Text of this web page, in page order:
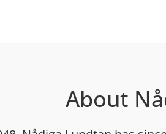
About